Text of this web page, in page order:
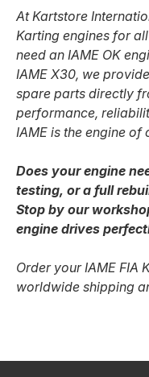
At Kartstore
Karting engines for
need an IAME OK
IAME X30, we
spare parts directly
performance,
IAME is the engine
Does your engine
testing, or a full
Stop by our
engine drives
Order your IAME FIA
worldwide shipping